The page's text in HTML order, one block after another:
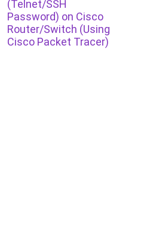
(Telnet/SSH
Password) on Cisco
Router/Switch (Using
Cisco Packet Tracer)